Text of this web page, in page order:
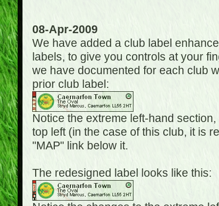
08-Apr-2009
We have added a club label
labels, to give you controls at your
we have documented for each club
prior club label:
Notice the extreme left-hand
top left (in the case of this club, it is
"MAP" link below it.
The redesigned label looks like this: